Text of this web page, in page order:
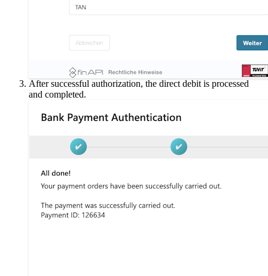
After successful authorization, the direct debit is processed
and completed.